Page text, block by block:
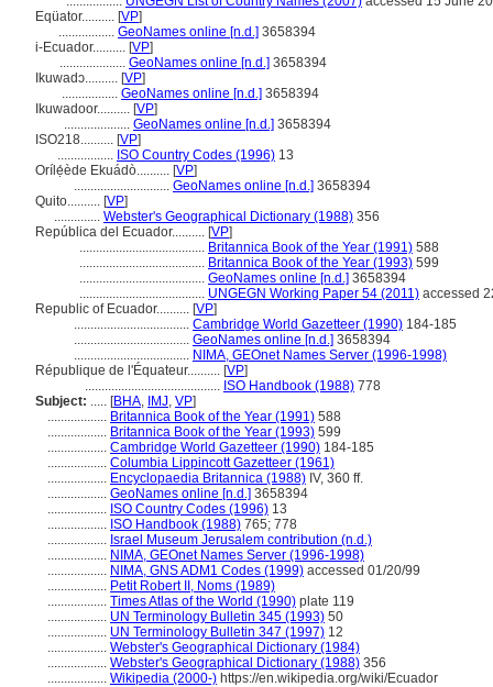
Eqüator.......... [VP]
................. GeoNames online [n.d.] 3658394
i-Ecuador.......... [VP]
.................... GeoNames online [n.d.] 3658394
Ikuwadɔ.......... [VP]
................. GeoNames online [n.d.] 3658394
Ikuwadoor.......... [VP]
.................... GeoNames online [n.d.] 3658394
ISO218.......... [VP]
................. ISO Country Codes (1996) 13
Orílẹ́ède Ekuádò.......... [VP]
............................. GeoNames online [n.d.] 3658394
Quito.......... [VP]
.............. Webster's Geographical Dictionary (1988) 356
República del Ecuador.......... [VP]
...................................... Britannica Book of the Year (1991) 588
...................................... Britannica Book of the Year (1993) 599
...................................... GeoNames online [n.d.] 3658394
...................................... UNGEGN Working Paper 54 (2011) accessed
Republic of Ecuador.......... [VP]
................................... Cambridge World Gazetteer (1990) 184-185
................................... GeoNames online [n.d.] 3658394
................................... NIMA, GEOnet Names Server (1996-1998)
République de l'Équateur.......... [VP]
......................................... ISO Handbook (1988) 778
Subject: ..... [BHA, IMJ, VP]
.................. Britannica Book of the Year (1991) 588
.................. Britannica Book of the Year (1993) 599
.................. Cambridge World Gazetteer (1990) 184-185
.................. Columbia Lippincott Gazetteer (1961)
.................. Encyclopaedia Britannica (1988) IV, 360 ff.
.................. GeoNames online [n.d.] 3658394
.................. ISO Country Codes (1996) 13
.................. ISO Handbook (1988) 765; 778
.................. Israel Museum Jerusalem contribution (n.d.)
.................. NIMA, GEOnet Names Server (1996-1998)
.................. NIMA, GNS ADM1 Codes (1999) accessed 01/20/99
.................. Petit Robert II, Noms (1989)
.................. Times Atlas of the World (1990) plate 119
.................. UN Terminology Bulletin 345 (1993) 50
.................. UN Terminology Bulletin 347 (1997) 12
.................. Webster's Geographical Dictionary (1984)
.................. Webster's Geographical Dictionary (1988) 356
.................. Wikipedia (2000-) https://en.wikipedia.org/wiki/Ecuador